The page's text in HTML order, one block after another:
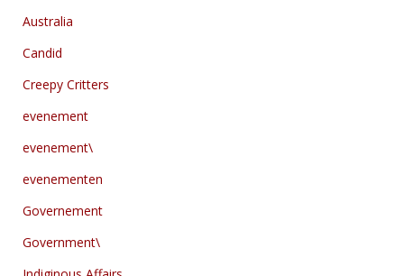
Australia
Candid
Creepy Critters
evenement
evenement\
evenementen
Governement
Government\